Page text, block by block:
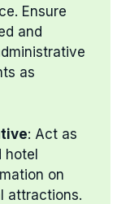
Ensure
and
as
: Act as
hotel
on
attractions.